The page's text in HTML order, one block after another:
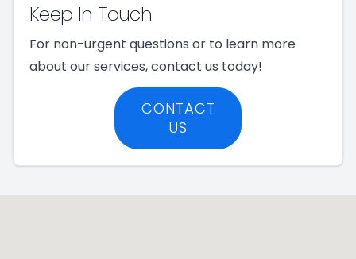
Keep In Touch
For non-urgent questions or to learn more
about our services, contact us today!
CONTACT
US